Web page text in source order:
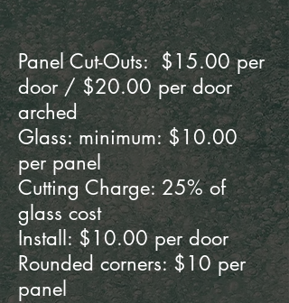
Panel Cut-Outs: $15.00 per
door / $20.00 per door
arched
Glass: minimum: $10.00
per panel
Cutting Charge: 25% of
glass cost
Install: $10.00 per door
Rounded corners: $10 per
panel